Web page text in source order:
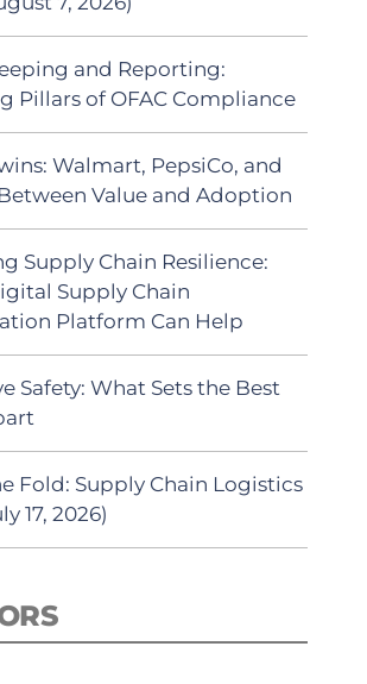
and Reporting:
Pillars of OFAC Compliance
Walmart, PepsiCo, and
Value and Adoption
Supply Chain Resilience:
Supply Chain
Platform Can Help
Safety: What Sets the Best
Fold: Supply Chain Logistics
17, 2026)